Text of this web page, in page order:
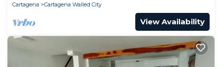
Cartagena
Cartagena Walled City
View Availability